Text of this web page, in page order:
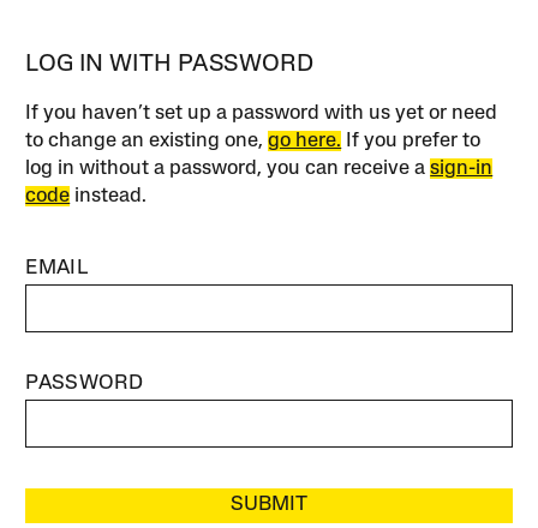
LOG IN WITH PASSWORD
If you haven’t set up a password with us yet or need
to change an existing one,go here. If you prefer to
log in without a password, you can receive asign-in
code instead.
EMAIL
PASSWORD
SUBMIT